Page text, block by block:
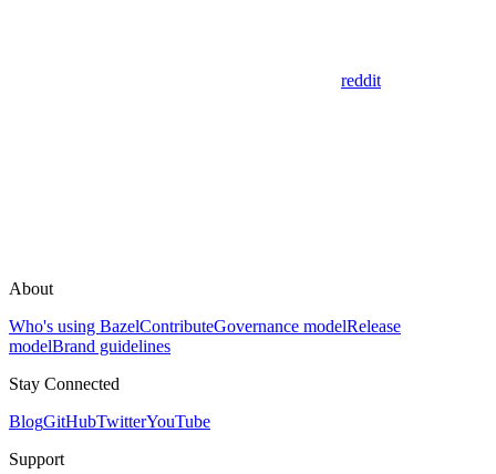
reddit
About
Who's using BazelContributeGovernance modelRelease
modelBrand guidelines
Stay Connected
BlogGitHubTwitterYouTube
Support